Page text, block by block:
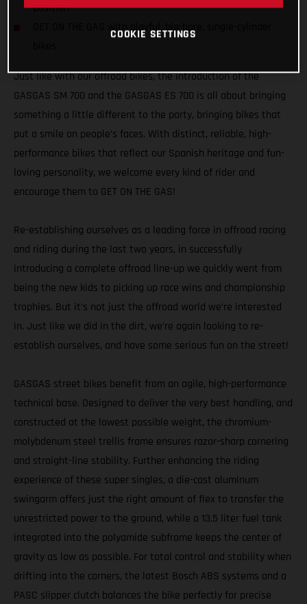
position
GET ON THE GAS with playful, big-bore, single-cylinder
Just like with our offroad bikes, the introduction of the
GASGAS SM 700 and the GASGAS ES 700 is all about bringing
something a little different to the party, bringing bikes that
put a smile on people’s faces. With distinct, reliable, high-
performance bikes that reflect our Spanish heritage and fun-
loving personality, we welcome every kind of rider and
encourage them to GET ON THE GAS!
Re-establishing ourselves as a leading force in offroad racing
and riding during the last two years, in successfully
introducing a complete offroad line-up we quickly went from
being the new kids to picking up race wins and championship
trophies. But it’s not just the offroad world we’re interested
in. Just like we did in the dirt, we’re again looking to re-
establish ourselves, and have some serious fun on the street!
GASGAS street bikes benefit from an agile, high-performance
technical base. Designed to deliver the very best handling, and
constructed at the lowest possible weight, the chromium-
molybdenum steel trellis frame ensures razor-sharp cornering
and straight-line stability. Further enhancing the riding
experience of these super singles, a die-cast aluminum
swingarm offers just the right amount of flex to transfer the
unrestricted power to the ground, while a 13.5 liter fuel tank
integrated into the polyamide subframe keeps the center of
gravity as low as possible. For total control and stability when
drifting into the corners, the latest Bosch ABS systems and a
PASC slipper clutch balances the bike perfectly for precise
COOKIE SETTINGS